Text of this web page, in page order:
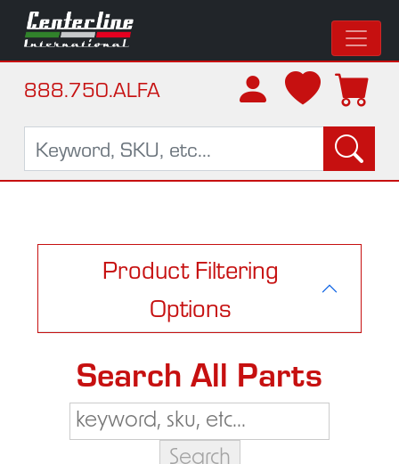
888.750.ALFA
Product Filtering
Options
Search All Parts